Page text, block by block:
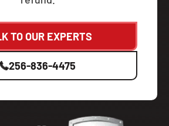
TO OUR EXPERTS
256-836-4475